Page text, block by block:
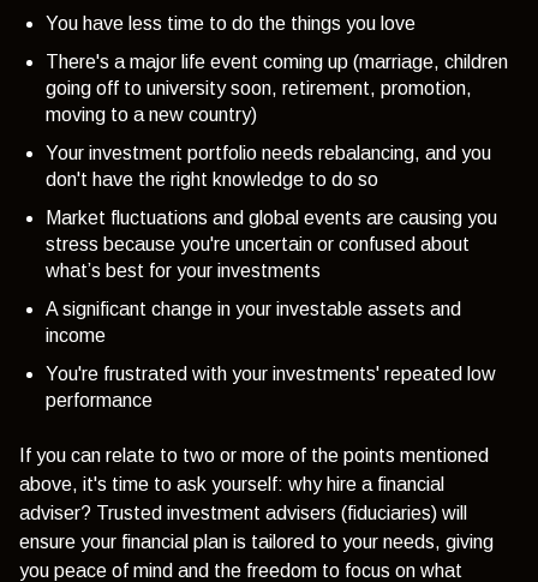
You have less time to do the things you love
There's a major life event coming up (marriage, children
going off to university soon, retirement, promotion,
moving to a new country)
Your investment portfolio needs rebalancing, and you
don't have the right knowledge to do so
Market fluctuations and global events are causing you
stress because you're uncertain or confused about
what’s best for your investments
A significant change in your investable assets and
income
You're frustrated with your investments' repeated low
performance
If you can relate to two or more of the points mentioned
above, it's time to ask yourself: why hire a financial
adviser? Trusted investment advisers (fiduciaries) will
ensure your financial plan is tailored to your needs, giving
you peace of mind and the freedom to focus on what